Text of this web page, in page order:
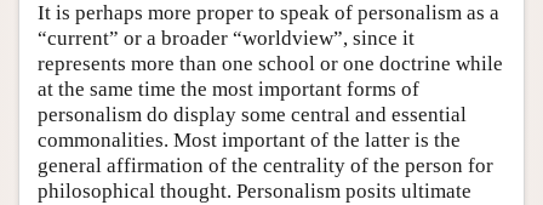
It is perhaps more proper to speak of personalism as a
“current” or a broader “worldview”, since it
represents more than one school or one doctrine while
at the same time the most important forms of
personalism do display some central and essential
commonalities. Most important of the latter is the
general affirmation of the centrality of the person for
philosophical thought. Personalism posits ultimate